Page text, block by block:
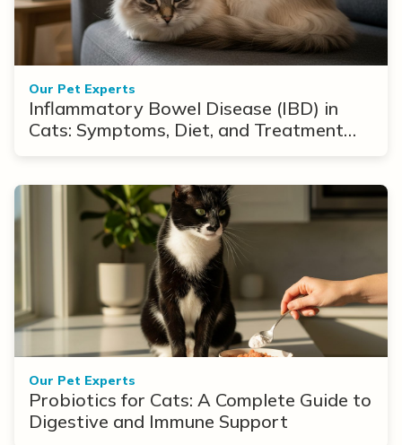
Our Pet Experts
Inflammatory Bowel Disease (IBD) in
Cats: Symptoms, Diet, and Treatment
Our Pet Experts
Probiotics for Cats: A Complete Guide to
Digestive and Immune Support